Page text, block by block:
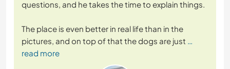
questions, and he takes the time to explain things.
The place is even better in real life than in the
pictures, and on top of that the dogs are just …
read more